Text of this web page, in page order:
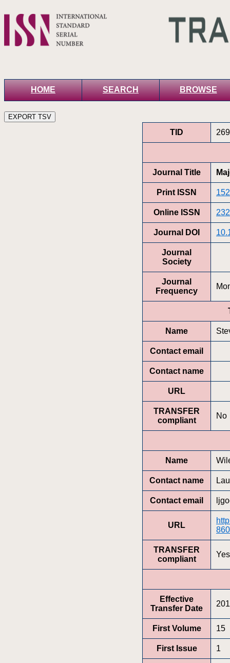
HOME SEARCH BROWSE
TID 269
Journal Title
Print ISSN
Online ISSN
Journal DOI
Journal
Society
Journal
Frequency
Name
Contact email
Contact name
URL
TRANSFER
compliant
No
Name
Contact name
Contact email
URL
TRANSFER
compliant
Yes
Effective
Transfer Date
First Volume 15
First Issue 1